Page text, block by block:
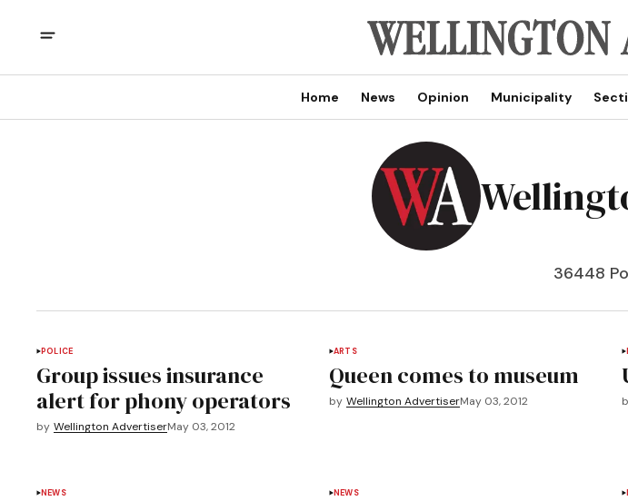
Home News Opinion Municipality
36448
POLICE
Group issues insurance
alert for phony operators
by Wellington AdvertiserMay 03, 2012
ARTS
Queen comes to museum
by Wellington AdvertiserMay 03, 2012
NEWS NEWS